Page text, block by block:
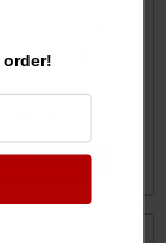
by AJK Offroad
OPTIONS